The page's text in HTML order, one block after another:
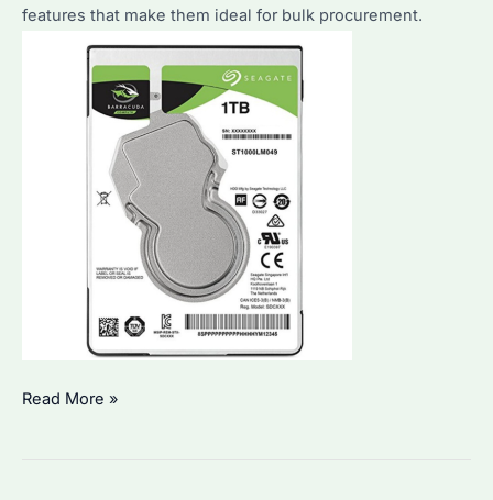
features that make them ideal for bulk procurement.
Seagate
Read More »